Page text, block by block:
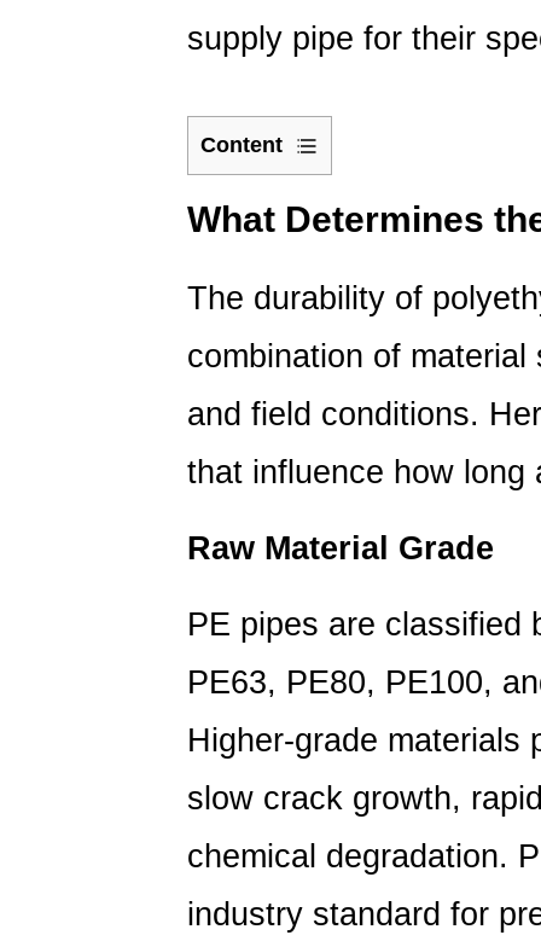
supply pipe for their
Content
1
What
Lifespan
a
PE
1.1
Material
Wall
Thickness
and
SDR
Rating
1.3
Temperature
1.4
UV
What Determines
The durability of
combination of
and field conditions.
that influence how long
Raw Material Grade
PE pipes are
PE63, PE80, PE100,
Higher-grade materials
slow crack growth,
chemical degradation.
industry standard for